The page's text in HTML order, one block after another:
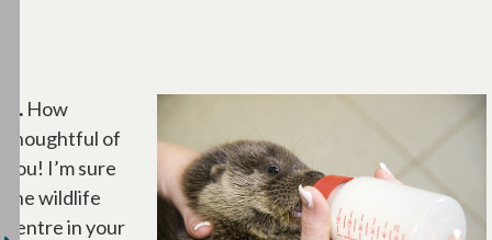
A. How
thoughtful of
you! I’m sure
the wildlife
centre in your